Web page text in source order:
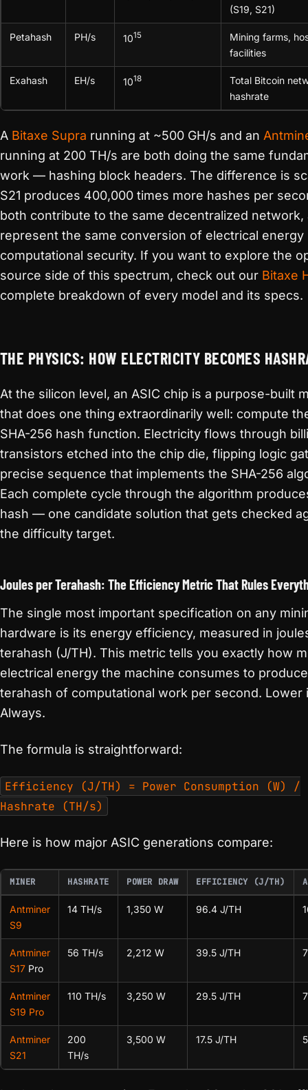
(S19, S21)
Petahash PH/s 1015
Mining farms,
facilities
Exahash EH/s 1018
Total Bitcoin
hashrate
A Bitaxe Supra running at ~500 GH/s and an
running at 200 TH/s are both doing the same
work — hashing block headers. The difference is
S21 produces 400,000 times more hashes per
both contribute to the same decentralized network,
represent the same conversion of electrical energy
computational security. If you want to explore the
source side of this spectrum, check out our Bitaxe
complete breakdown of every model and its specs.
THE PHYSICS: HOW ELECTRICITY BECOMES
At the silicon level, an ASIC chip is a purpose-built
that does one thing extraordinarily well: compute
SHA-256 hash function. Electricity flows through
transistors etched into the chip die, flipping logic
precise sequence that implements the SHA-256
Each complete cycle through the algorithm
hash — one candidate solution that gets checked
the difficulty target.
Joules per Terahash: The Efficiency Metric That Rules
The single most important specification on any
hardware is its energy efficiency, measured in
terahash (J/TH). This metric tells you exactly how
electrical energy the machine consumes to
terahash of computational work per second. Lower
Always.
The formula is straightforward:
Efficiency (J/TH) = Power Consumption (W) /
Hashrate (TH/s)
Here is how major ASIC generations compare:
MINER HASHRATE POWER DRAW EFFICIENCY (J/TH)
Antminer
S9
14 TH/s 1,350 W 96.4 J/TH
Antminer
S17 Pro
56 TH/s 2,212 W 39.5 J/TH
Antminer
S19 Pro
110 TH/s 3,250 W 29.5 J/TH
Antminer
S21
200
TH/s
3,500 W 17.5 J/TH